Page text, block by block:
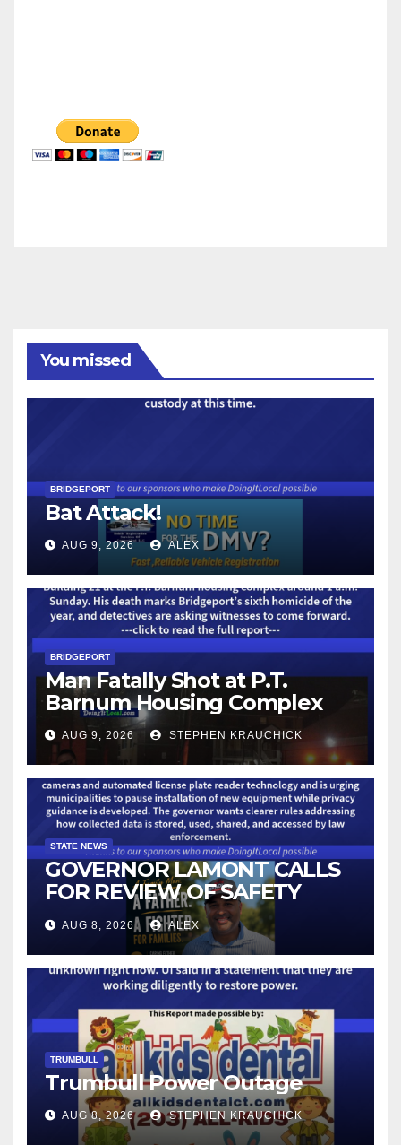
You missed
BRIDGEPORT
Bat Attack!
AUG 9, 2026 ALEX
BRIDGEPORT
Man Fatally Shot at P.T.
Barnum Housing Complex
AUG 9, 2026 STEPHEN KRAUCHICK
STATE NEWS
GOVERNOR LAMONT CALLS
FOR REVIEW OF SAFETY
CAMERAS AND AUTOMATED
LICENSE PLATE READER
TECHNOLOGY
AUG 8, 2026 ALEX
TRUMBULL
Trumbull Power Outage
AUG 8, 2026 STEPHEN KRAUCHICK